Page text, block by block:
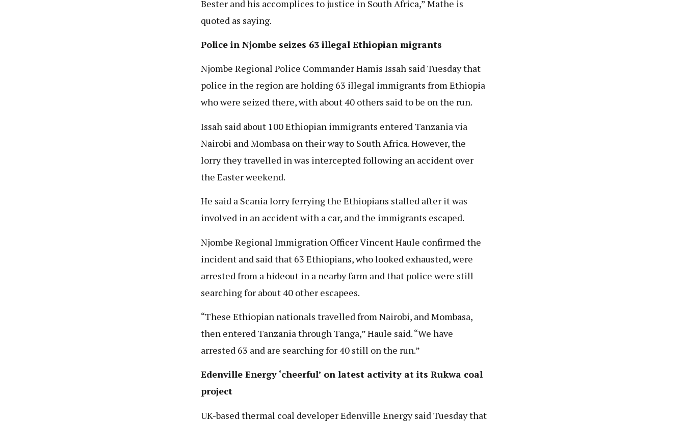
Bester and his accomplices to justice in South Africa,” Mathe is
quoted as saying.
Police in Njombe seizes 63 illegal Ethiopian migrants
Njombe Regional Police Commander Hamis Issah said Tuesday that
police in the region are holding 63 illegal immigrants from Ethiopia
who were seized there, with about 40 others said to be on the run.
Issah said about 100 Ethiopian immigrants entered Tanzania via
Nairobi and Mombasa on their way to South Africa. However, the
lorry they travelled in was intercepted following an accident over
the Easter weekend.
He said a Scania lorry ferrying the Ethiopians stalled after it was
involved in an accident with a car, and the immigrants escaped.
Njombe Regional Immigration Officer Vincent Haule confirmed the
incident and said that 63 Ethiopians, who looked exhausted, were
arrested from a hideout in a nearby farm and that police were still
searching for about 40 other escapees.
“These Ethiopian nationals travelled from Nairobi, and Mombasa,
then entered Tanzania through Tanga,” Haule said. “We have
arrested 63 and are searching for 40 still on the run.”
Edenville Energy ‘cheerful’ on latest activity at its Rukwa coal
project
UK-based thermal coal developer Edenville Energy said Tuesday that